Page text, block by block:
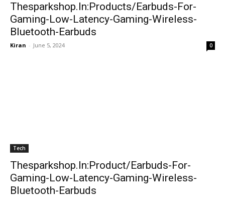
Thesparkshop.In:Products/Earbuds-For-
Gaming-Low-Latency-Gaming-Wireless-
Bluetooth-Earbuds
Kiran - June 5, 2024 0
Tech
Thesparkshop.In:Product/Earbuds-For-
Gaming-Low-Latency-Gaming-Wireless-
Bluetooth-Earbuds